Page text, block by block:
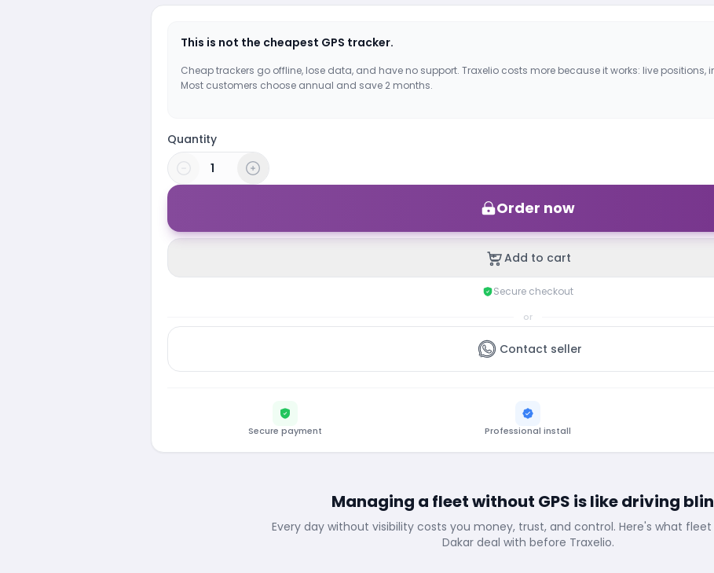
This is not the cheapest GPS tracker.
Cheap trackers go offline, lose data, and have no support. Traxelio costs more because it works: live positions,
Most customers choose annual and save 2 months.
Quantity
Order now
Add to cart
Secure checkout
or
Contact seller
Secure payment Professional install
Managing a fleet without GPS is like driving
Every day without visibility costs you money, trust, and control. Here's what
Dakar deal with before Traxelio.